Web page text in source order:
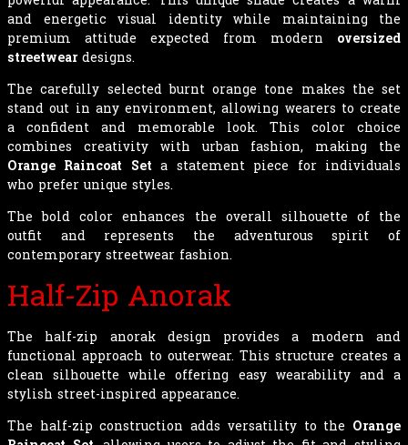
and energetic visual identity while maintaining the
premium attitude expected from modern oversized
streetweardesigns.
The carefully selected burnt orange tone makes the set
stand out in any environment, allowing wearers to create
a confident and memorable look. This color choice
combines creativity with urban fashion, making the
Orange Raincoat Seta statement piece for individuals
who prefer unique styles.
The bold color enhances the overall silhouette of the
outfit and represents the adventurous spirit of
contemporary streetwear fashion.
Half-Zip Anorak
The half-zip anorak design provides a modern and
functional approach to outerwear. This structure creates a
clean silhouette while offering easy wearability and a
stylish street-inspired appearance.
The half-zip construction adds versatility to the Orange